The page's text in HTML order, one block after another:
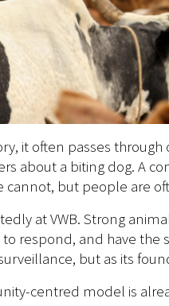
it often passes
about a biting dog. A
cannot, but people are
at VWB. Strong
respond, and have
but as its
centred model is